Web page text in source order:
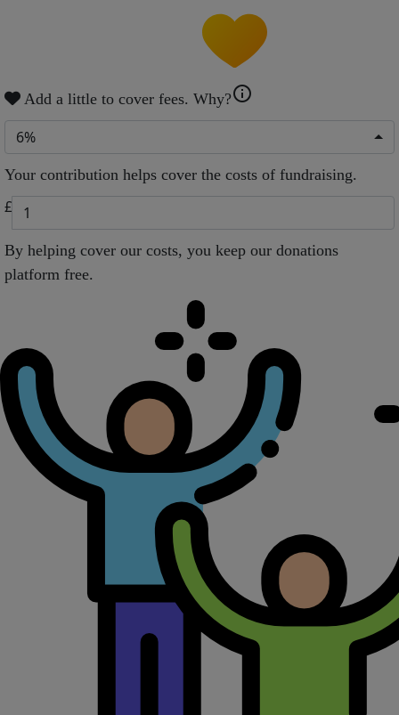
Add a little to cover fees. Why?info
6%
Your contribution helps cover the costs of fundraising.
£
By helping cover our costs, you keep our donations
platform free.